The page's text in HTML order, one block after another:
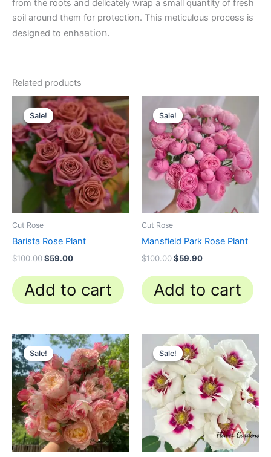
from the roots and delicately wrap a small quantity of fresh
soil around them for protection. This meticulous process is
designed to enhaation.
Related products
Sale!
Sale!
Cut Rose
Barista Rose Plant
$100.00
Original
price
was:
$100.00.
$59.00
Current
price
is:
$59.00.
Add to cart
Sale!
Sale!
Cut Rose
Mansfield Park Rose Plant
$100.00
price
was:
$100.00.
$59.90
Current
price
is:
$59.90.
Add to cart
Sale!
Sale!
Original
price
was:
$100.00.
Current
price
is:
$59.90.
Sale!
Sale!
Original
price
was:
$100.00.
Current
price
$59.90.